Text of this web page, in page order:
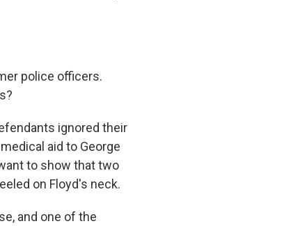
police officers.
ignored their
aid to George
to show that two
on Floyd's neck.
and one of the